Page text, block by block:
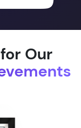
Our